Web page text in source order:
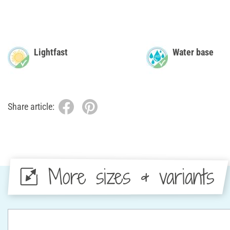
Lightfast Water base
Share article:
More sizes & variants